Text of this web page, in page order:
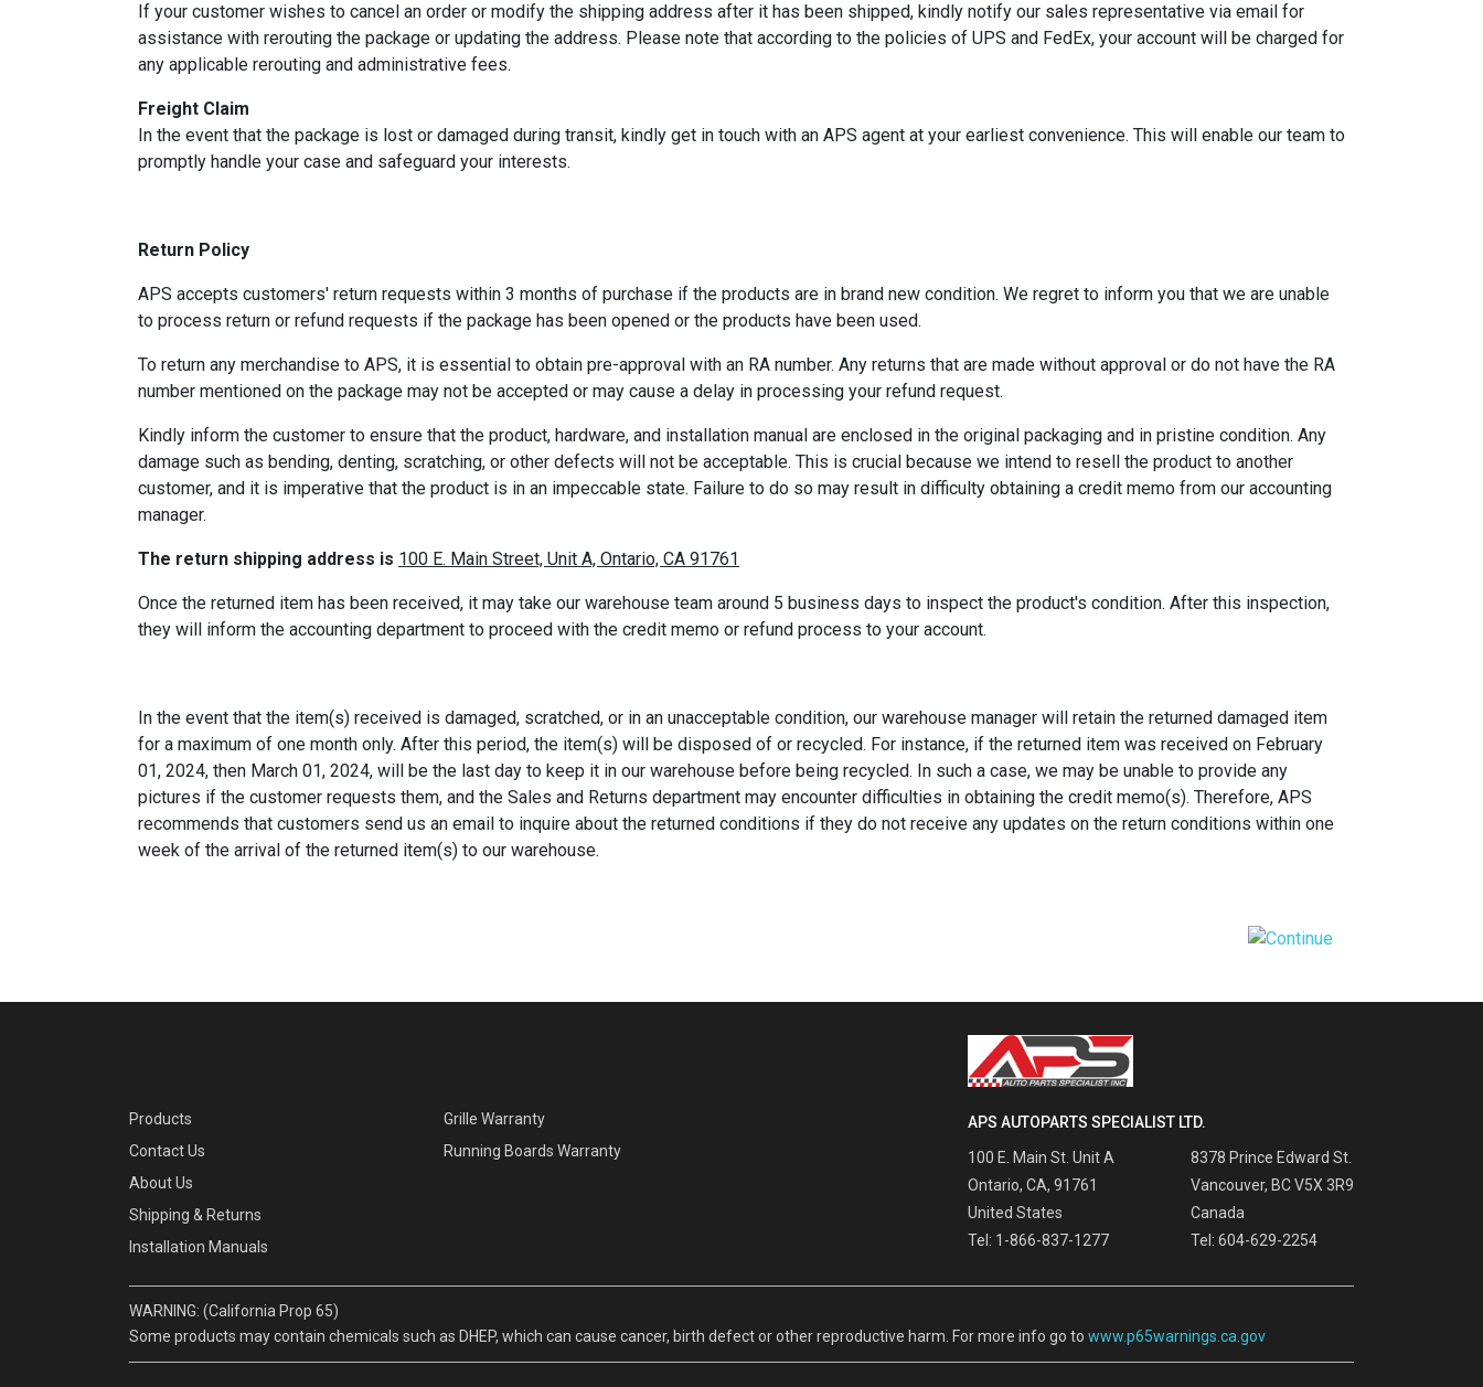
If your customer wishes to cancel an order or modify the shipping address after it has been shipped, kindly notify our sales representative via email for
assistance with rerouting the package or updating the address. Please note that according to the policies of UPS and FedEx, your account will be charged for
any applicable rerouting and administrative fees.
Freight Claim
In the event that the package is lost or damaged during transit, kindly get in touch with an APS agent at your earliest convenience. This will enable our team to
promptly handle your case and safeguard your interests.
Return Policy
APS accepts customers' return requests within 3 months of purchase if the products are in brand new condition. We regret to inform you that we are unable
to process return or refund requests if the package has been opened or the products have been used.
To return any merchandise to APS, it is essential to obtain pre-approval with an RA number. Any returns that are made without approval or do not have the RA
number mentioned on the package may not be accepted or may cause a delay in processing your refund request.
Kindly inform the customer to ensure that the product, hardware, and installation manual are enclosed in the original packaging and in pristine condition. Any
damage such as bending, denting, scratching, or other defects will not be acceptable. This is crucial because we intend to resell the product to another
customer, and it is imperative that the product is in an impeccable state. Failure to do so may result in difficulty obtaining a credit memo from our accounting
manager.
The return shipping address is 100 E. Main Street, Unit A, Ontario, CA 91761
Once the returned item has been received, it may take our warehouse team around 5 business days to inspect the product's condition. After this inspection,
they will inform the accounting department to proceed with the credit memo or refund process to your account.
In the event that the item(s) received is damaged, scratched, or in an unacceptable condition, our warehouse manager will retain the returned damaged item
for a maximum of one month only. After this period, the item(s) will be disposed of or recycled. For instance, if the returned item was received on February
01, 2024, then March 01, 2024, will be the last day to keep it in our warehouse before being recycled. In such a case, we may be unable to provide any
pictures if the customer requests them, and the Sales and Returns department may encounter difficulties in obtaining the credit memo(s). Therefore, APS
recommends that customers send us an email to inquire about the returned conditions if they do not receive any updates on the return conditions within one
week of the arrival of the returned item(s) to our warehouse.
Products
Contact Us
About Us
Shipping & Returns
Installation Manuals
Grille Warranty
Running Boards Warranty
APS AUTOPARTS SPECIALIST LTD.
100 E. Main St. Unit A
Ontario, CA, 91761
United States
Tel: 1-866-837-1277
8378 Prince Edward St.
Vancouver, BC V5X 3R9
Canada
Tel: 604-629-2254
WARNING: (California Prop 65)
Some products may contain chemicals such as DHEP, which can cause cancer, birth defect or other reproductive harm. For more info go to www.p65warnings.ca.gov